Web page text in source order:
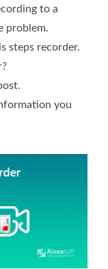
to a
problem.
steps recorder.
you